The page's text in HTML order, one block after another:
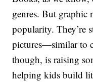
genres. But graphic
popularity. They’re
pictures—similar to
though, is raising
helping kids build